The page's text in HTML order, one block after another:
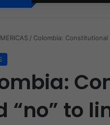
/ Colombia:
“no” to